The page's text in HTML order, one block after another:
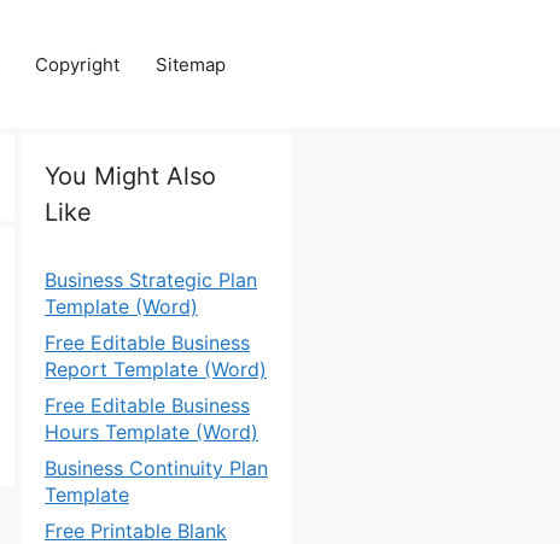
Copyright Sitemap
You Might Also
Like
Business Strategic Plan
Template (Word)
Free Editable Business
Report Template (Word)
Free Editable Business
Hours Template (Word)
Business Continuity Plan
Template
Free Printable Blank